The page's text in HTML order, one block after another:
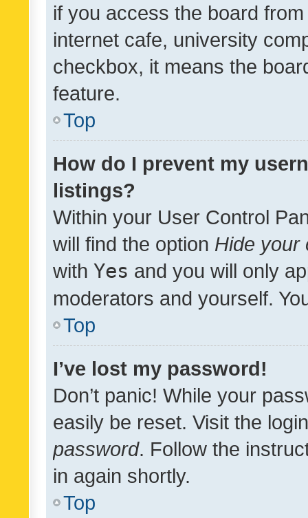
if you access the board
internet cafe, university
checkbox, it means the
feature.
Top
How do I prevent my
listings?
Within your User Control
will find the option Hide your
with Yes and you will only
moderators and yourself.
Top
I’ve lost my password!
Don’t panic! While your
easily be reset. Visit the
password. Follow the
in again shortly.
Top